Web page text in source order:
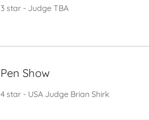
3 star - Judge TBA
Pen Show
4 star - USA Judge Brian Shirk